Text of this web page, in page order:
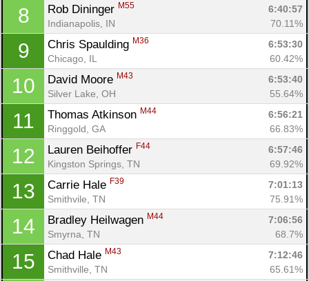
8 Rob Dininger M55
6:40:57
Indianapolis, IN
70.11%
9 Chris Spaulding M36
6:53:30
Chicago, IL
60.42%
10 David Moore M43
6:53:40
Silver Lake, OH
55.64%
11 Thomas Atkinson M44
6:56:21
Ringgold, GA
66.83%
12 Lauren Beihoffer F44
6:57:46
Kingston Springs, TN
69.92%
13 Carrie Hale F39
7:01:13
Smithvile, TN
75.91%
14 Bradley Heilwagen M44
7:06:56
Smyrna, TN
68.7%
15 Chad Hale M43
7:12:46
Smithville, TN
65.61%